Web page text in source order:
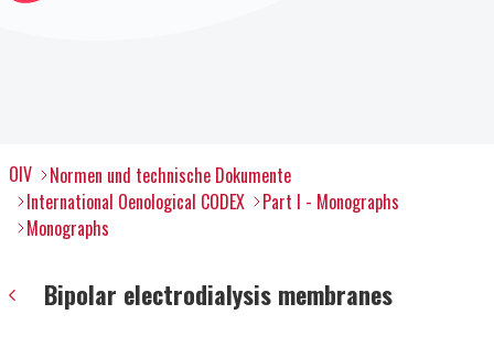
OIV
Normen und technische Dokumente
International Oenological CODEX
Part I - Monographs
Monographs
Bipolar electrodialysis membranes